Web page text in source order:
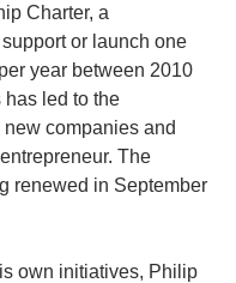
Charter, a
or launch one
year between 2010
led to the
companies and
The
renewed in September
own initiatives, Philip